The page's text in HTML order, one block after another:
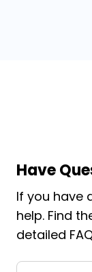
Have
If you have
help. Find
detailed